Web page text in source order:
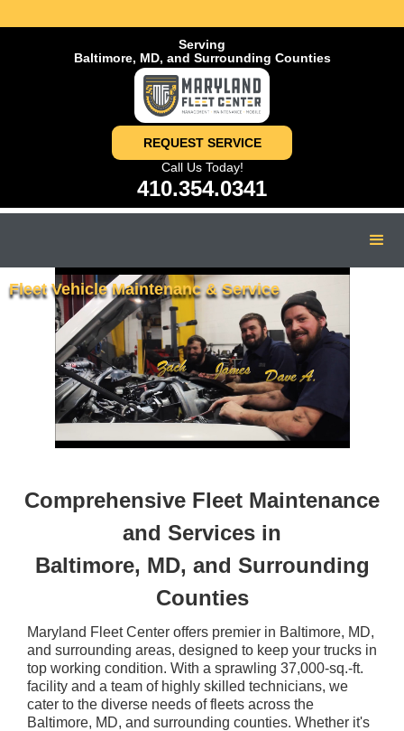
Serving
Baltimore, MD, and Surrounding Counties
REQUEST SERVICE
Call Us Today!
410.354.0341
Fleet Vehicle Maintenanc & Service
Comprehensive Fleet Maintenance
and Services in
Baltimore, MD, and Surrounding
Counties
Maryland Fleet Center offers premier in Baltimore, MD,
and surrounding areas, designed to keep your trucks in
top working condition. With a sprawling 37,000-sq.-ft.
facility and a team of highly skilled technicians, we
cater to the diverse needs of fleets across the
Baltimore, MD, and surrounding counties. Whether it's